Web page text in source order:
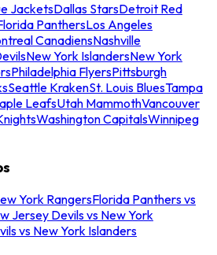
JacketsDallas StarsDetroit Red
PanthersLos Angeles
CanadiensNashville
New York IslandersNew York
Philadelphia FlyersPittsburgh
Seattle KrakenSt. Louis BluesTampa
LeafsUtah MammothVancouver
Washington CapitalsWinnipeg
York RangersFlorida Panthers vs
Jersey Devils vs New York
vs New York Islanders